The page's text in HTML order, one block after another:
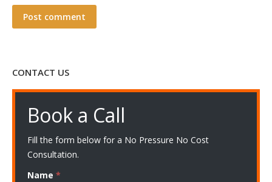
Post comment
CONTACT US
Book a Call
Fill the form below for a No Pressure No Cost
Consultation.
Name *